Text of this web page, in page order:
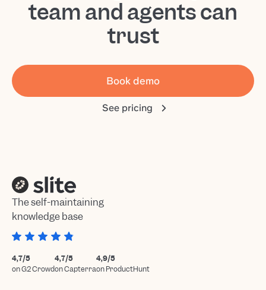
team and agents can
trust
Book demo
See pricing
The self-maintaining
knowledge base
4,7/5
on G2 Crowd
4,7/5
on Capterra
4,9/5
on ProductHunt